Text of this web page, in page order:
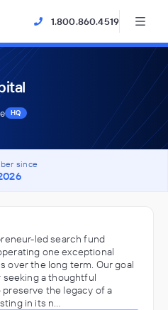
1.800.860.4519
HQ
since
led search fund
one exceptional
over the long term. Our goal
seeking a thoughtful
the legacy of a
in its n…